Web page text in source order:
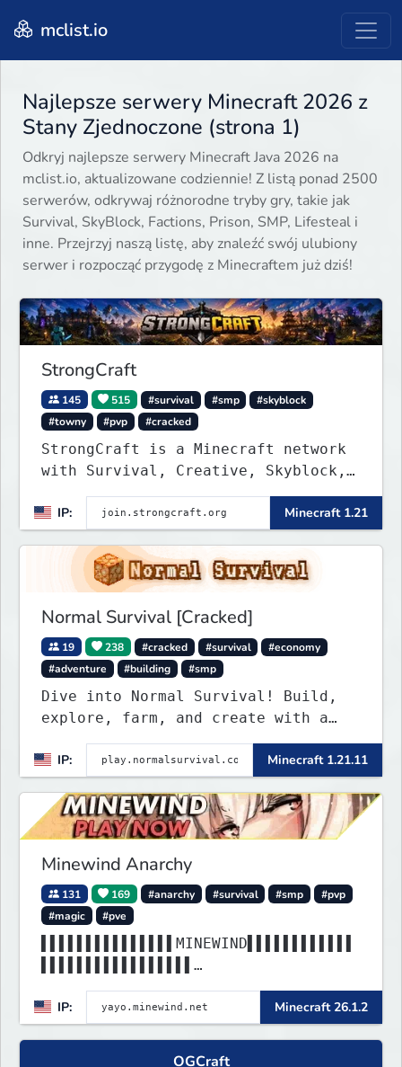
mclist.io
Najlepsze serwery Minecraft 2026 z
Stany Zjednoczone (strona 1)
Odkryj najlepsze serwery Minecraft Java 2026 na
mclist.io, aktualizowane codziennie! Z listą ponad 2500
serwerów, odkrywaj różnorodne tryby gry, takie jak
Survival, SkyBlock, Factions, Prison, SMP, Lifesteal i
inne. Przejrzyj naszą listę, aby znaleźć swój ulubiony
serwer i rozpocząć przygodę z Minecraftem już dziś!
StrongCraft
145 515 #survival #smp
#skyblock
#towny
#pvp #cracked
StrongCraft is a Minecraft network
with Survival, Creative, Skyblock,
Prison, Towny, PvP, LifeSteal,
Events, and more. Pick a server and
start playing.
IP: Minecraft 1.21
Normal Survival [Cracked]
19 238 #cracked #survival
#economy
#adventure
#building #smp
Dive into Normal Survival! Build,
explore, farm, and create with a
updates, new features, and endless
adventures!
IP: Minecraft 1.21.11
Minewind Anarchy
131 169 #anarchy #survival #smp
#pvp
#magic
#pve
▌▌▌▌▌▌▌▌▌▌▌▌▌▌▌MINEWIND▌▌▌▌▌▌▌▌▌▌▌▌
▌▌▌▌▌▌▌▌▌▌▌▌▌▌▌▌▌
IP: Minecraft 26.1.2
OGCraft